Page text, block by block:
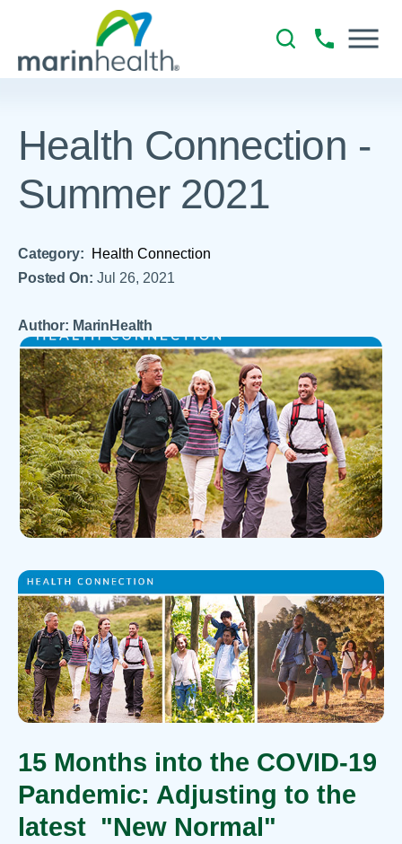
Health Connection -
Summer 2021
Category: Health Connection
Posted On: Jul 26, 2021
Author: MarinHealth
15 Months into the COVID-19
Pandemic: Adjusting to the
latest "New Normal"